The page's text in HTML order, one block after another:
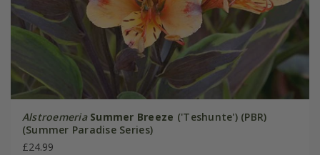
Alstroemeria Summer Breeze ('Teshunte') (PBR)
(Summer Paradise Series)
£24.99